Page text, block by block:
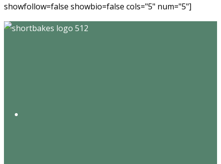
showfollow=false showbio=false cols="5" num="5"]
Footer